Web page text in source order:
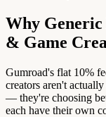
Why
& Game
Gumroad's flat 10%
creators aren't
— they're choosing
each have their own